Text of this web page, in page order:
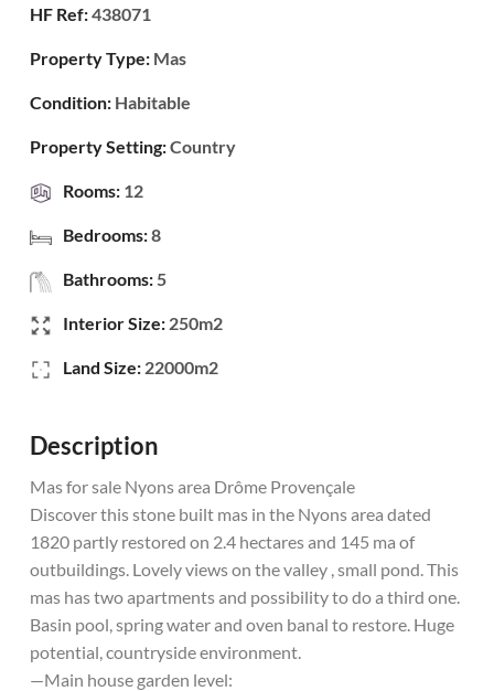
HF Ref:438071
Property Type: Mas
Condition: Habitable
Property Setting:Country
Rooms: 12
Bedrooms:8
Bathrooms:5
Interior Size: 250m2
Land Size: 22000m2
Description
Mas for sale Nyons area Drôme Provençale
Discover this stone built mas in the Nyons area dated
1820 partly restored on 2.4 hectares and 145 ma of
outbuildings. Lovely views on the valley , small pond. This
mas has two apartments and possibility to do a third one.
Basin pool, spring water and oven banal to restore. Huge
potential, countryside environment.
—Main house garden level: